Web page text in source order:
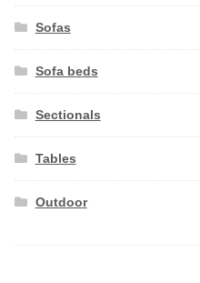
Sofas
Sofa beds
Sectionals
Tables
Outdoor